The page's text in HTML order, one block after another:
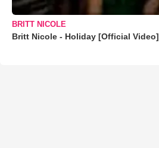
BRITT NICOLE
Britt Nicole - Holiday [Official Video]